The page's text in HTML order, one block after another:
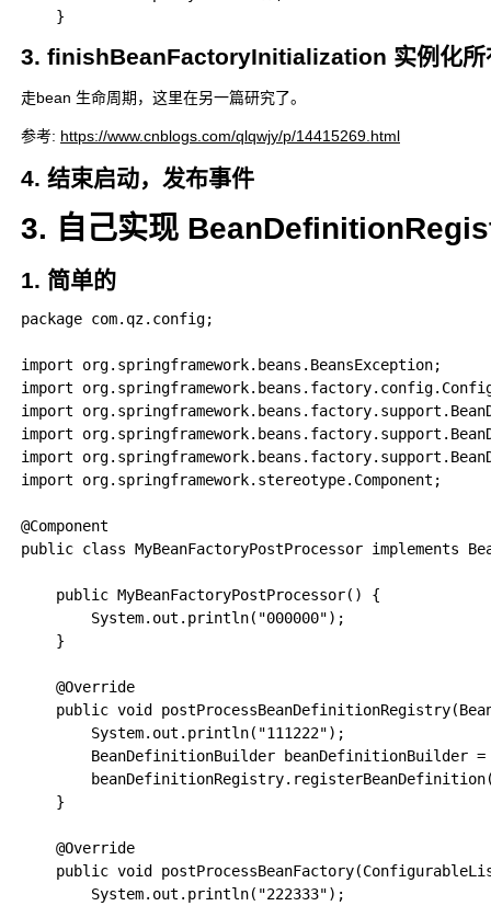
3. finishBeanFactoryInitialization 实例化
走bean 生命周期，这里在另一篇研究了。
参考: https://www.cnblogs.com/qlqwjy/p/14415269.html
4. 结束启动，发布事件
3. 自己实现
1. 简单的
package com.qz.config;
import org.springframework.beans.BeansException;
import
import
import
import
import org.springframework.stereotype.Component;
@Component
public class MyBeanFactoryPostProcessor implements
    public MyBeanFactoryPostProcessor() {
        System.out.println("000000");
    }
    @Override
public void
        System.out.println("111222");
BeanDefinitionBuilder beanDefinitionBuilder
    }
    @Override
public void
        System.out.println("222333");